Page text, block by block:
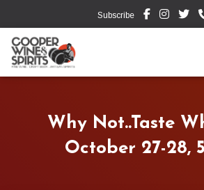
Subscribe
Why Not..Taste
October 27-28,